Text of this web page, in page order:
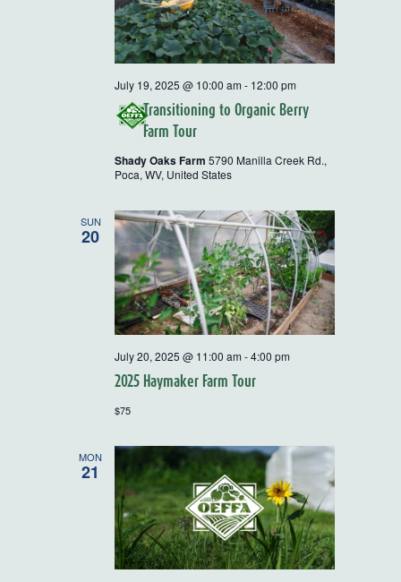
Transitioning to Organic Berry
Farm Tour
July 19, 2025 @ 10:00 am - 12:00 pm
Shady Oaks Farm 5790 Manilla Creek Rd.,
Poca, WV, United States
SUN
20
2025 Haymaker Farm Tour
July 20, 2025 @ 11:00 am -4:00 pm
$75
MON
21